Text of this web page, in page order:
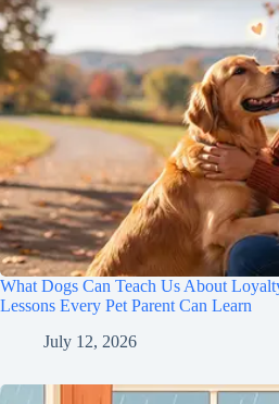
What Dogs Can Teach Us About
Lessons Every Pet Parent Can Learn
July 12, 2026